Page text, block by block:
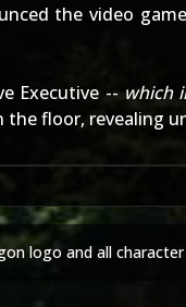
the video
Executive -- which
floor, revealing
logo and all